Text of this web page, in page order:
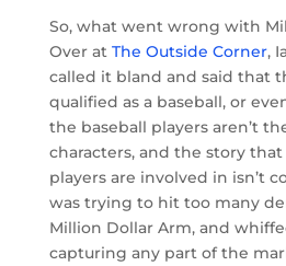
So, what went wrong with
Over at The Outside Corner,
called it bland and said that
qualified as a baseball, or
the baseball players aren’t
characters, and the story
players are involved in isn’t
was trying to hit too many
Million Dollar Arm, and
capturing any part of the